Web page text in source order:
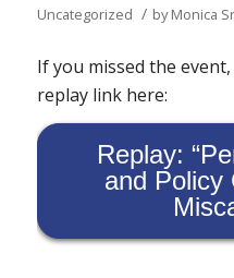
Uncategorized / byMonica
If you missed the
replay link here:
Replay:
and Policy